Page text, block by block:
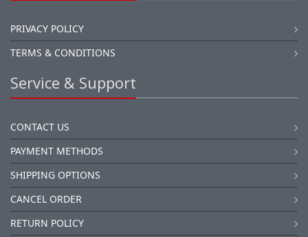
PRIVACY POLICY
TERMS & CONDITIONS
Service & Support
CONTACT US
PAYMENT METHODS
SHIPPING OPTIONS
CANCEL ORDER
RETURN POLICY